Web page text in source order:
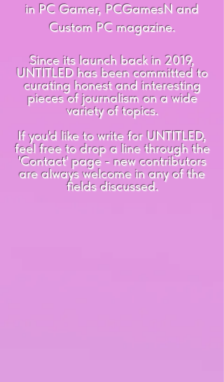
in PC Gamer, PCGamesN and
Custom PC magazine.
Since its launch back in 2019,
UNTITLED has been committed to
curating honest and interesting
pieces of journalism on a wide
variety of topics.
If you'd like to write for UNTITLED,
feel free to drop a line through the
'Contact' page - new contributors
are always welcome in any of the
fields discussed.